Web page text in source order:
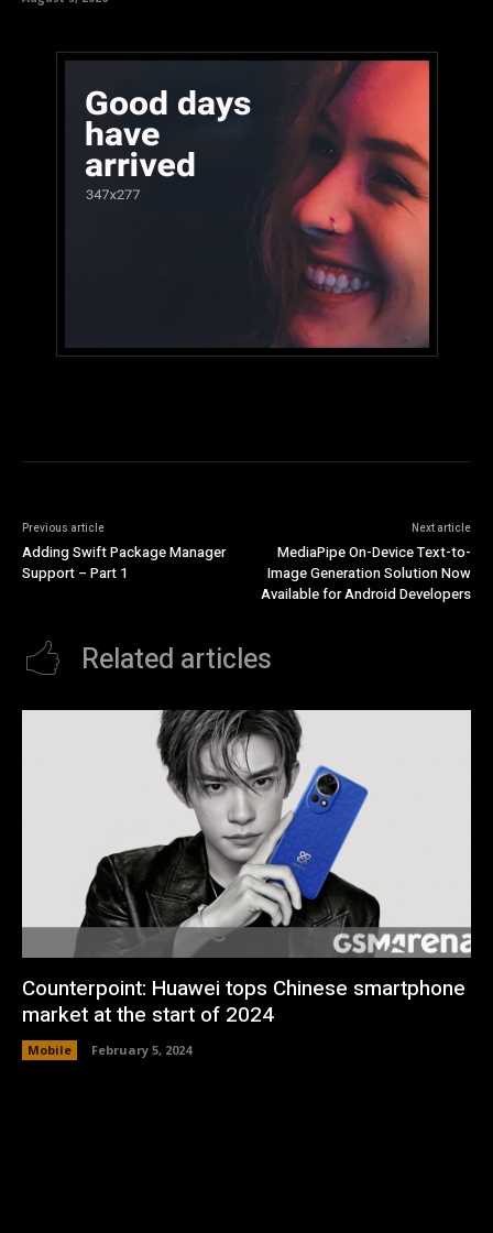
Previous article
Adding Swift Package Manager
Support – Part 1
Next article
MediaPipe On-Device Text-to-
Image Generation Solution Now
Available for Android Developers
Related articles
Counterpoint: Huawei tops Chinese smartphone
market at the start of 2024
Mobile February 5, 2024